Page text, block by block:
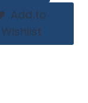
Add to
Wishlist